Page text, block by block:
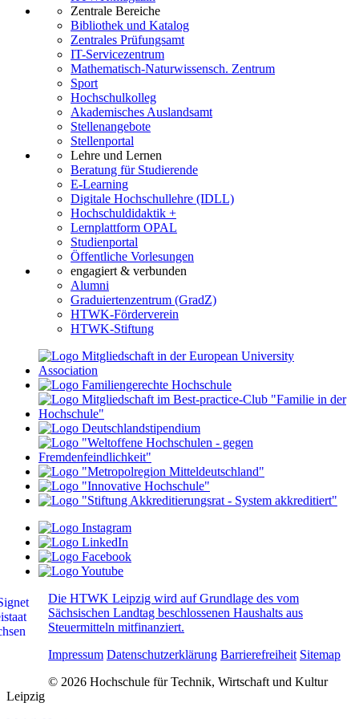
Zentrale Bereiche
Bibliothek und Katalog
Zentrales Prüfungsamt
IT-Servicezentrum
Mathematisch-Naturwissensch. Zentrum
Sport
Hochschulkolleg
Akademisches Auslandsamt
Stellenangebote
Stellenportal
Lehre und Lernen
Beratung für Studierende
E-Learning
Digitale Hochschullehre (IDLL)
Hochschuldidaktik +
Lernplattform OPAL
Studienportal
Öffentliche Vorlesungen
engagiert & verbunden
Alumni
Graduiertenzentrum (GradZ)
HTWK-Förderverein
HTWK-Stiftung
Die HTWK Leipzig wird auf Grundlage des vom
Sächsischen Landtag beschlossenen Haushalts aus
Steuermitteln mitfinanziert.
Impressum Datenschutzerklärung Barrierefreiheit Sitemap
© 2026 Hochschule für Technik, Wirtschaft und Kultur
Leipzig